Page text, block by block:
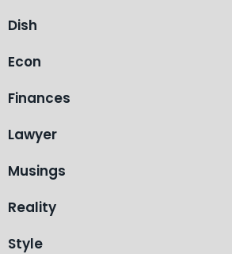
Dish
Econ
Finances
Lawyer
Musings
Reality
Style